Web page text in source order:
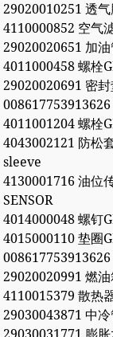
29020010251 透
4110000852 空气
29020020651 加
4011000458 螺栓
29020020691 密
4011001204 螺栓
4043002121 防松
sleeve
4130001716 油位
SENSOR
4014000048 螺钉
4015000110 垫圈
29020020991 燃
4110015379 散热
29030043871 中